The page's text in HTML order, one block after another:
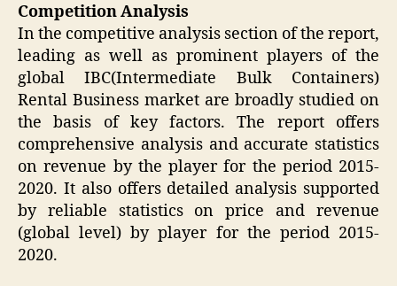
Competition Analysis
In the competitive analysis section of the report,
leading as well as prominent players of the
global IBC(Intermediate Bulk Containers)
Rental Business market are broadly studied on
the basis of key factors. The report offers
comprehensive analysis and accurate statistics
on revenue by the player for the period 2015-
2020. It also offers detailed analysis supported
by reliable statistics on price and revenue
(global level) by player for the period 2015-
2020.